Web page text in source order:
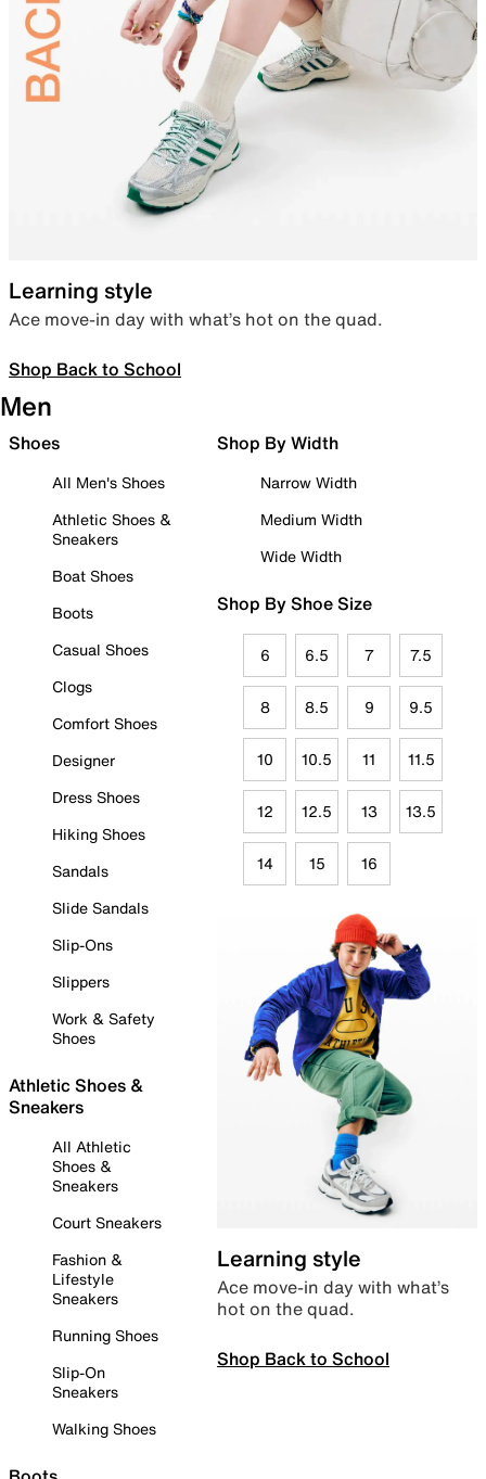
Learning style
Ace move-in day with what’s hot on the quad.
Shop Back to School
Men
Shoes
All Men's Shoes
Athletic Shoes &
Sneakers
Boat Shoes
Boots
Casual Shoes
Clogs
Comfort Shoes
Designer
Dress Shoes
Hiking Shoes
Sandals
Slide Sandals
Slip-Ons
Slippers
Work & Safety
Shoes
Athletic Shoes &
Sneakers
All Athletic
Shoes &
Sneakers
Court Sneakers
Fashion &
Lifestyle
Sneakers
Running Shoes
Slip-On
Sneakers
Walking Shoes
Shop By Width
Narrow Width
Medium Width
Wide Width
Shop By Shoe Size
6 6.5 7 7.5
8 8.5 9 9.5
10 10.5 11 11.5
12 12.5 13 13.5
14 15 16
Learning style
Ace move-in day with what’s
hot on the quad.
Shop Back to School